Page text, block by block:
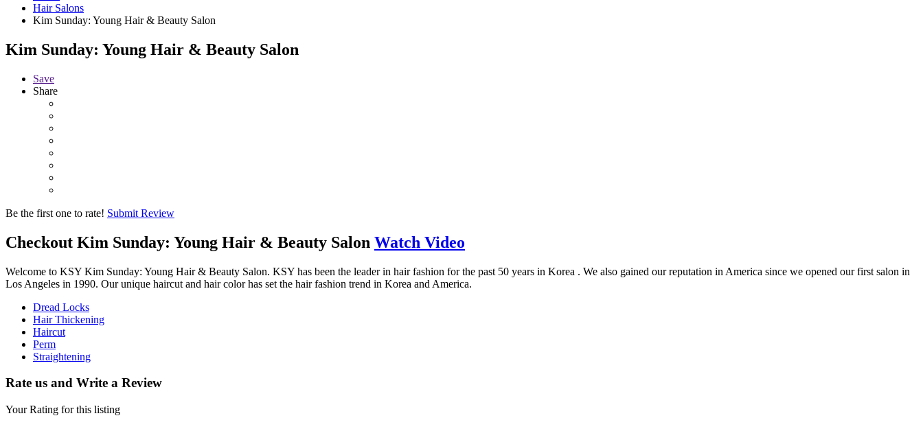
Hair Salons
Kim Sunday: Young Hair & Beauty Salon
Kim Sunday: Young Hair & Beauty Salon
Save
Share
Be the first one to rate! Submit Review
Checkout Kim Sunday: Young Hair & Beauty Salon Watch Video
Welcome to KSY Kim Sunday: Young Hair & Beauty Salon. KSY has been the leader in hair fashion for the past 50 years in Korea . We also gained our reputation in America since we opened our first salon in
Los Angeles in 1990. Our unique haircut and hair color has set the hair fashion trend in Korea and America.
Dread Locks
Hair Thickening
Haircut
Perm
Straightening
Rate us and Write a Review
Your Rating for this listing